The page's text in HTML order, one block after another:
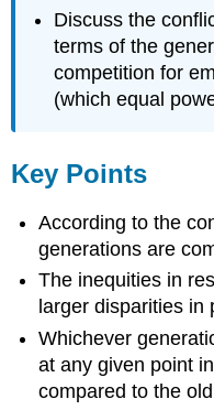
Discuss the
terms of the
competition for
(which equal
Key Points
According to the
generations are
The inequities in
larger disparities in
Whichever
at any given point
compared to the